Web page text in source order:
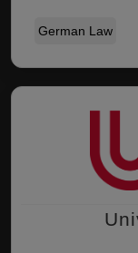
German Law